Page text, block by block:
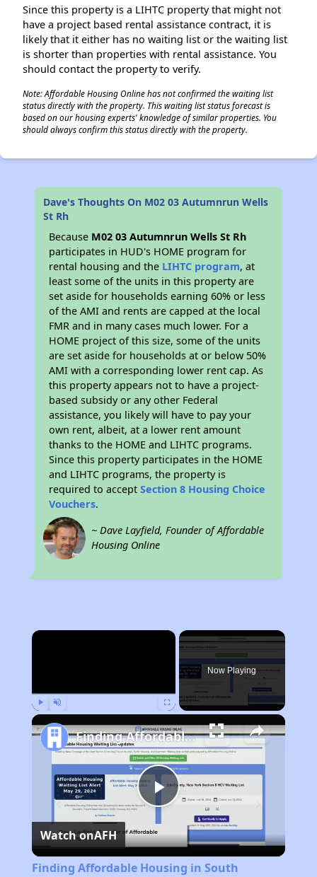
Since this property is a LIHTC property that might not
have a project based rental assistance contract, it is
likely that it either has no waiting list or the waiting list
is shorter than properties with rental assistance. You
should contact the property to verify.
Note: Affordable Housing Online has not confirmed the waiting list
status directly with the property. This waiting list status forecast is
based on our housing experts' knowledge of similar properties. You
should always confirm this status directly with the property.
Dave's Thoughts On M02 03 Autumnrun Wells
St Rh
Because M02 03 Autumnrun Wells St Rh
participates in HUD's HOME program for
rental housing and the LIHTC program, at
least some of the units in this property are
set aside for households earning 60% or less
of the AMI and rents are capped at the local
FMR and in many cases much lower. For a
HOME project of this size, some of the units
are set aside for households at or below 50%
AMI with a corresponding lower rent cap. As
this property appears not to have a project-
based subsidy or any other Federal
assistance, you likely will have to pay your
own rent, albeit, at a lower rent amount
thanks to the HOME and LIHTC programs.
Since this property participates in the HOME
and LIHTC programs, the property is
required to acceptSection 8 Housing Choice
Vouchers.
~ Dave Layfield, Founder of Affordable
Housing Online
×
Now Playing
Play
Video
Finding Affordable Housing in South Carolina
Watch onAFH
Finding Affordable Housing in South